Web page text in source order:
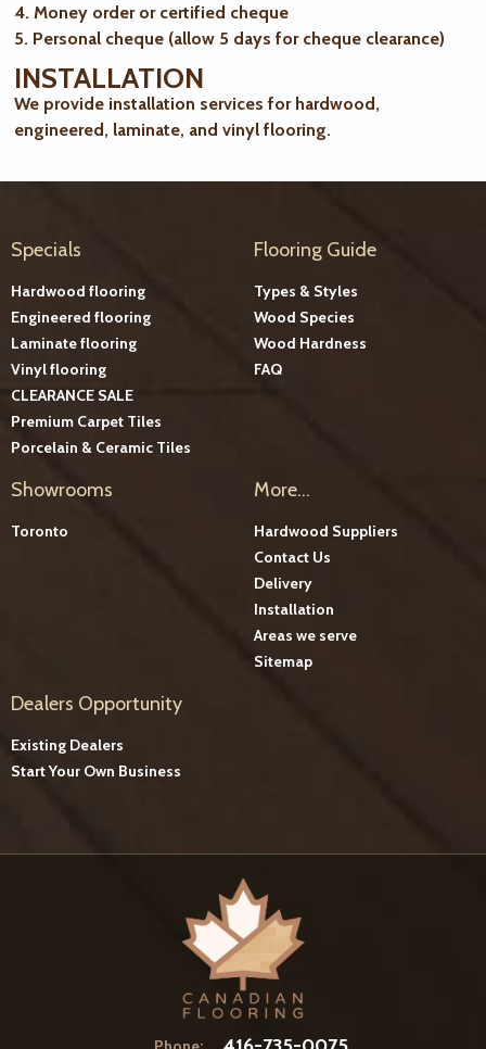
4. Money order or certified cheque
5. Personal cheque (allow 5 days for cheque clearance)
INSTALLATION
We provide installation services for hardwood,
engineered, laminate, and vinyl flooring.
Specials
Hardwood flooring
Engineered flooring
Laminate flooring
Vinyl flooring
CLEARANCE SALE
Premium Carpet Tiles
Porcelain & Ceramic Tiles
Flooring Guide
Types & Styles
Wood Species
Wood Hardness
FAQ
Showrooms
Toronto
More...
Hardwood Suppliers
Contact Us
Delivery
Installation
Areas we serve
Sitemap
Dealers Opportunity
Existing Dealers
Start Your Own Business